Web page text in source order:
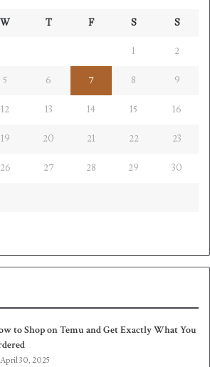
W T F S S
1 2
5 6 7 8 9
12 13 14 15 16
19 20 21 22 23
26 27 28 29 30
to Shop on Temu and Get Exactly What You
April 30, 2025